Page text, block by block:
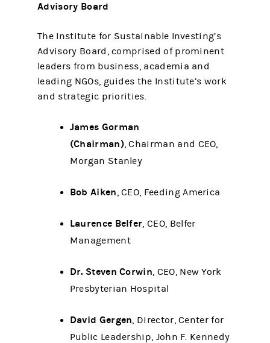
Advisory Board
The Institute for Sustainable Investing’s
Advisory Board, comprised of prominent
leaders from business, academia and
leading NGOs, guides the Institute’s work
and strategic priorities.
James Gorman
(Chairman), Chairman and CEO,
Morgan Stanley
Bob Aiken, CEO, Feeding America
Laurence Belfer, CEO, Belfer
Management
Dr. Steven Corwin, CEO, New York
Presbyterian Hospital
David Gergen, Director, Center for
Public Leadership, John F. Kennedy